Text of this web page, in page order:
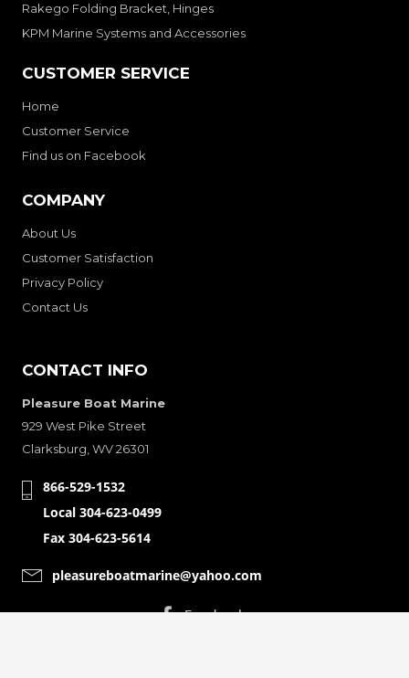
Rakego Folding Bracket, Hinges
KPM Marine Systems and Accessories
CUSTOMER SERVICE
Home
Customer Service
Find us on Facebook
COMPANY
About Us
Customer Satisfaction
Privacy Policy
Contact Us
CONTACT INFO
Pleasure Boat Marine
929 West Pike Street
Clarksburg, WV 26301
866-529-1532
Local 304-623-0499
Fax 304-623-5614
pleasureboatmarine@yahoo.com
CONNECT WITH